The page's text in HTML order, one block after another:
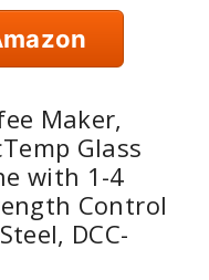
Maker,
Glass
with 1-4
Control
DCC-